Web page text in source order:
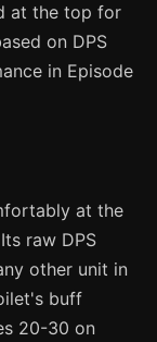
at the top for
on DPS
in Episode
at the
raw DPS
other unit in
buff
20-30 on